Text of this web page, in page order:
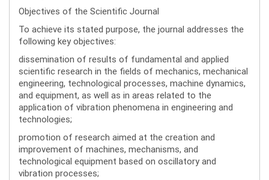
Objectives of the Scientific Journal
To achieve its stated purpose, the journal addresses the
following key objectives:
dissemination of results of fundamental and applied
scientific research in the fields of mechanics, mechanical
engineering, technological processes, machine dynamics,
and equipment, as well as in areas related to the
application of vibration phenomena in engineering and
technologies;
promotion of research aimed at the creation and
improvement of machines, mechanisms, and
technological equipment based on oscillatory and
vibration processes;